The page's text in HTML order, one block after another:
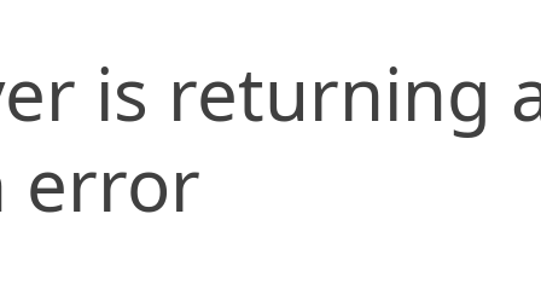
is returning
error